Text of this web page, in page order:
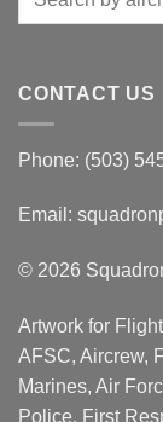
CONTACT US
Phone: (503)
Email:
© 2026
Artwork for
AFSC, Aircrew,
Marines, Air
Police, First